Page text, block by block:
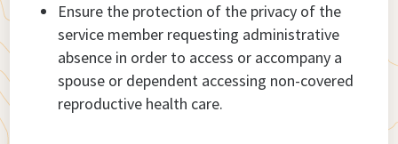
Ensure the protection of the privacy of the
service member requesting administrative
absence in order to access or accompany a
spouse or dependent accessing non-covered
reproductive health care.